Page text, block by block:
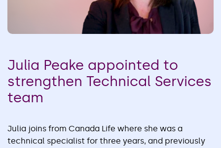
Julia Peake appointed to
strengthen Technical Services
team
Julia joins from Canada Life where she was a
technical specialist for three years, and previously